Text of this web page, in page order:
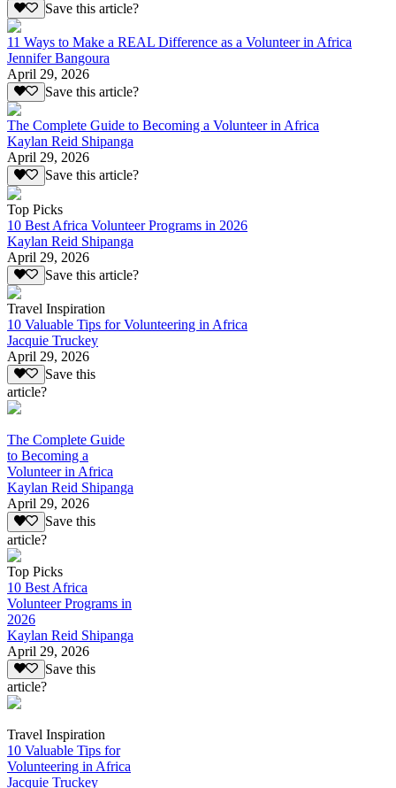
Save this article?
11 Ways to Make a REAL Difference as a Volunteer in Africa
Jennifer Bangoura
April 29, 2026
Save this article?
The Complete Guide to Becoming a Volunteer in Africa
Kaylan Reid Shipanga
April 29, 2026
Save this article?
Top Picks
10 Best Africa Volunteer Programs in 2026
Kaylan Reid Shipanga
April 29, 2026
Save this article?
Travel Inspiration
10 Valuable Tips for Volunteering in Africa
Jacquie Truckey
April 29, 2026
Save this
article?
The Complete Guide
to Becoming a
Volunteer in Africa
Kaylan Reid Shipanga
April 29, 2026
Save this
article?
Top Picks
10 Best Africa
Volunteer Programs in
2026
Kaylan Reid Shipanga
April 29, 2026
Save this
article?
Travel Inspiration
10 Valuable Tips for
Volunteering in Africa
Jacquie Truckey